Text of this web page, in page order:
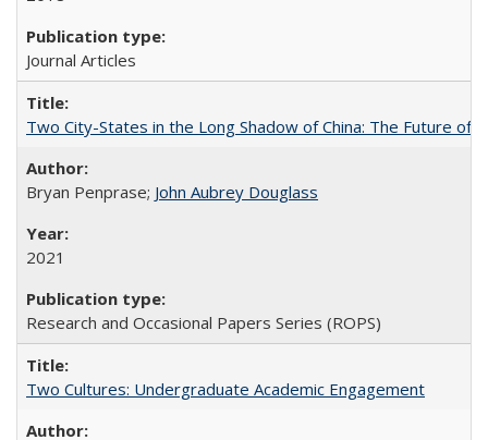
Journal Articles
Two City-States in the Long Shadow of China: The Future of
Bryan Penprase; John Aubrey Douglass
2021
Research and Occasional Papers Series (ROPS)
Two Cultures: Undergraduate Academic Engagement